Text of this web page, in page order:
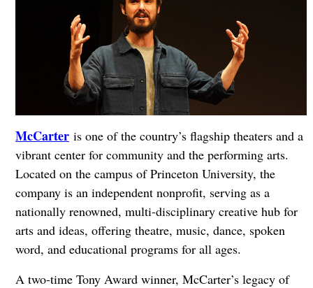
McCarteris one of the country’s flagship theaters and a
vibrant center for community and the performing arts.
Located on the campus of Princeton University, the
company is an independent nonprofit, serving as a
nationally renowned, multi-disciplinary creative hub for
arts and ideas, offering theatre, music, dance, spoken
word, and educational programs for all ages.
A two-time Tony Award winner, McCarter’s legacy of